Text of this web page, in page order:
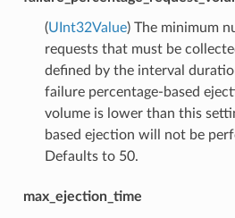
(UInt32Value) The minimum
requests that must be
defined by the interval
failure percentage-based
volume is lower than this
based ejection will not be
Defaults to 50.
max_ejection_time